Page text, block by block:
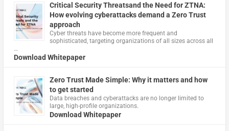
Critical Security Threatsand the Need for ZTNA:
How evolving cyberattacks demand a Zero Trust
approach
Cyber threats have become more frequent and
sophisticated, targeting organizations of all sizes across all
…
Download Whitepaper
Zero Trust Made Simple: Why it matters and how
to get started
Data breaches and cyberattacks are no longer limited to
large, high-profile organizations.
Download Whitepaper